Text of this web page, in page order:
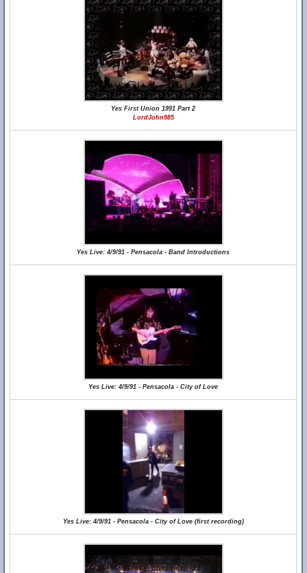
Yes First Union 1991 Part 2
LordJohn985
Yes Live: 4/9/91 - Pensacola - Band Introductions
Yes Live: 4/9/91 - Pensacola - City of Love
Yes Live: 4/9/91 - Pensacola - City of Love (first recording)